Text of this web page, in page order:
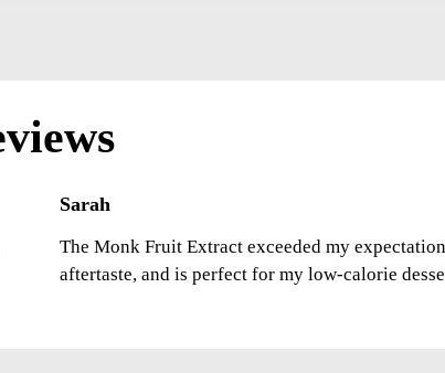
Sarah
The Monk Fruit Extract exceeded my
aftertaste, and is perfect for my low-calorie